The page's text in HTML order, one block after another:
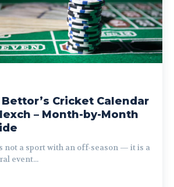
Cricket Calendar
– Month-by-Month
not a sport with an off-season — it is a
event...